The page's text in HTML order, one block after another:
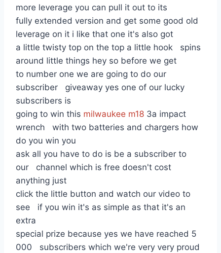
more leverage you can pull it out to its
fully extended version and get some good old
leverage on it i like that one it's also got
a little twisty top on the top a little hook spins
around little things hey so before we get
to number one we are going to do our
subscriber giveaway yes one of our lucky
subscribers is
going to win this milwaukee m18 3a impact
wrench with two batteries and chargers how
do you win you
ask all you have to do is be a subscriber to
our channel which is free doesn't cost
anything just
click the little button and watch our video to
see if you win it's as simple as that it's an
extra
special prize because yes we have reached 5
000 subscribers which we're very very proud